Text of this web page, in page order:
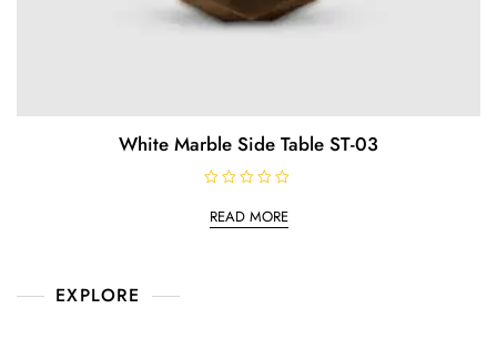
White Marble Side Table ST-03
READ MORE
EXPLORE